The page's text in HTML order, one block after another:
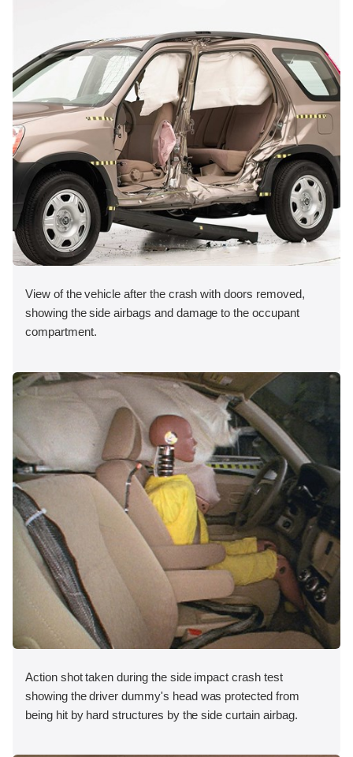
View of the vehicle after the crash with doors removed,
showing the side airbags and damage to the occupant
compartment.
Action shot taken during the side impact crash test
showing the driver dummy's head was protected from
being hit by hard structures by the side curtain airbag.